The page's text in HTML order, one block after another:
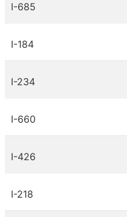
I-685
I-184
I-234
I-660
I-426
I-218